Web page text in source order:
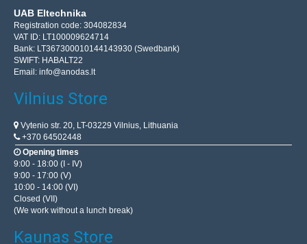
UAB Eltechnika
Registration code: 304082834
VAT ID: LT100009624714
Bank: LT367300010144143930 (Swedbank)
SWIFT: HABALT22
Email: info@anodas.lt
Vilnius Store
Vytenio str. 20, LT-03229 Vilnius, Lithuania
+370 64502448
Opening times
9:00 - 18:00 (I - IV)
9:00 - 17:00 (V)
10:00 - 14:00 (VI)
Closed (VII)
(We work without a lunch break)
Kaunas Store